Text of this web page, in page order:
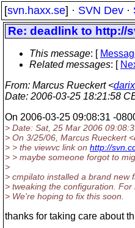
[svn.haxx.se] · SVN Dev ·
Re: deadlink to http://
This message: [
Related messages: [
From: Marcus Rueckert <
Date: 2006-03-25 18:21:58
On 2006-03-25 09:08:31 -
> Date: Sat, 25 Mar 2006
> On 3/25/06, Marcus Rueckert
> > the viewvc link on http://
> > maybe someone forgot to
>
> cmpilato installed a brand new
> tweaking the configuration.
> We're hoping to fix this soon.
thanks for taking care about